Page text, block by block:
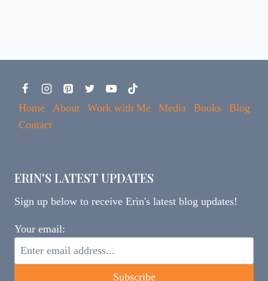
Home About Work with Me Media Books
Blog
Contact
ERIN'S LATEST UPDATES
Sign up below to receive Erin's latest blog updates!
Your email: